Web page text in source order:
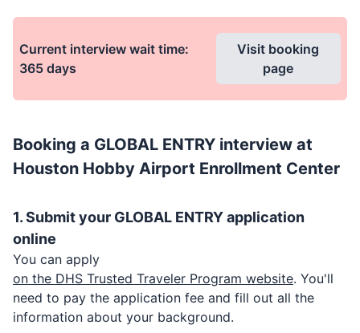
Current interview wait time:
365 days
Visit booking
page
Booking a GLOBAL ENTRY interview at
Houston Hobby Airport Enrollment Center
1. Submit your GLOBAL ENTRYapplication
online
You can apply
on the DHS Trusted Traveler Program website. You'll
need to pay the application fee and fill out all the
information about your background.